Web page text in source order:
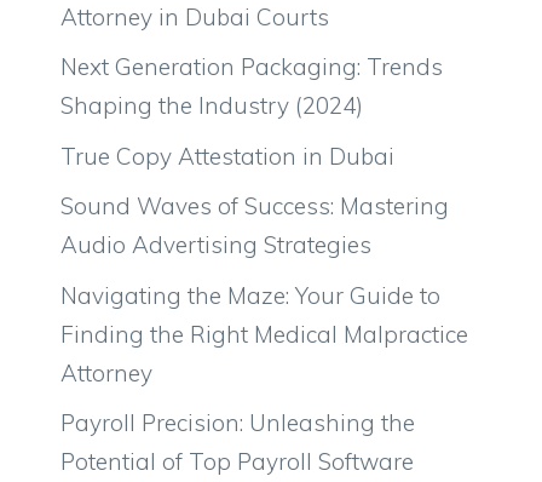
Attorney in Dubai Courts
Next Generation Packaging: Trends
Shaping the Industry (2024)
True Copy Attestation in Dubai
Sound Waves of Success: Mastering
Audio Advertising Strategies
Navigating the Maze: Your Guide to
Finding the Right Medical Malpractice
Attorney
Payroll Precision: Unleashing the
Potential of Top Payroll Software